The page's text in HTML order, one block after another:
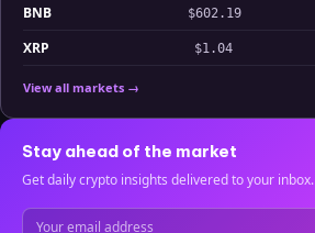
BNB $602.19
XRP $1.04
View all markets →
Stay ahead of the market
Get daily crypto insights delivered to your inbox.